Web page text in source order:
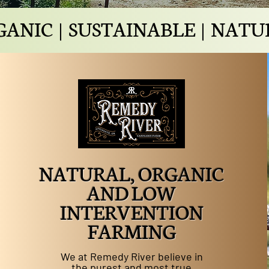
| SUSTAINABLE |
NATURAL, ORGANIC
AND LOW
INTERVENTION
FARMING
We at Remedy River believe in